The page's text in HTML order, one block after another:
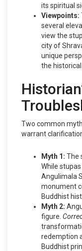
its spiritual
Viewpoints:
several
view the
city of
unique
the historical
Two common
warrant
Myth 1: The
While
Angulimala
monument
Buddhist
Myth 2:
figure.
redemption
Buddhist